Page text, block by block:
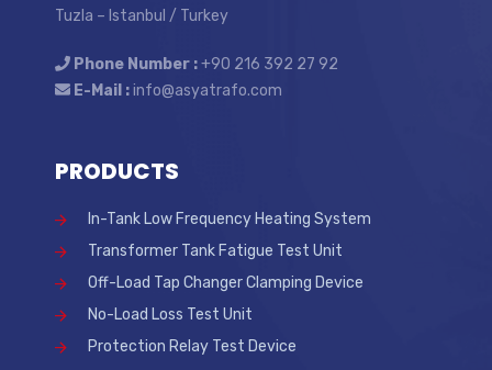
Tuzla – Istanbul / Turkey
Phone Number :+90 216 392 27 92
E-Mail :info@asyatrafo.com
PRODUCTS
In-Tank Low Frequency Heating System
Transformer Tank Fatigue Test Unit
Off-Load Tap Changer Clamping Device
No-Load Loss Test Unit
Protection Relay Test Device